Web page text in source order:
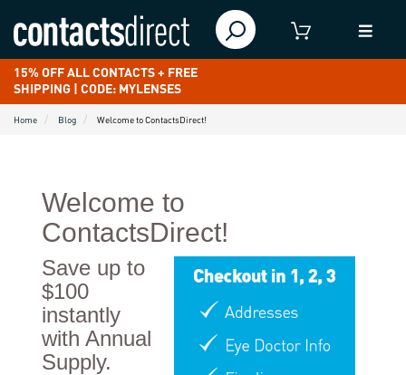
15% OFF ALL CONTACTS + FREE
SHIPPING | CODE: MYLENSES
Home Blog Welcome to ContactsDirect!
Welcome to
ContactsDirect!
Save up to
$100
instantly
with Annual
Supply.